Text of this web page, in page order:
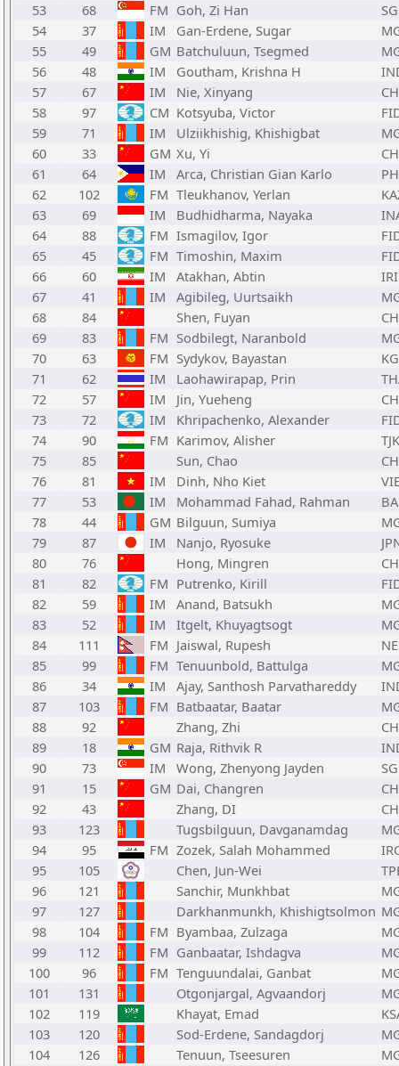
53
68 FM Goh, Zi Han
54
37 IM Gan-Erdene, Sugar
55
49 GM Batchuluun, Tsegmed
56
48 IM Goutham, Krishna H
57
67 IM Nie, Xinyang
58
97 CM Kotsyuba, Victor
59
71 IM Ulziikhishig, Khishigbat
60
33 GM Xu, Yi
61
64 IM Arca, Christian Gian Karlo
62
102 FM Tleukhanov, Yerlan
63
69 IM Budhidharma, Nayaka
64
88 FM Ismagilov, Igor
65
45 FM Timoshin, Maxim
66
60 IM Atakhan, Abtin
IRI
67
41 IM Agibileg, Uurtsaikh
68
84 Shen, Fuyan
69
83 FM Sodbilegt, Naranbold
70
63 FM Sydykov, Bayastan
71
62 IM Laohawirapap, Prin
72
57 IM Jin, Yueheng
73
72 IM Khripachenko, Alexander
74
90 FM Karimov, Alisher
TJK
75
85 Sun, Chao
76
81 IM Dinh, Nho Kiet
77
53 IM Mohammad Fahad, Rahman
78
44 GM Bilguun, Sumiya
79
87 IM Nanjo, Ryosuke
80
76 Hong, Mingren
81
82 FM Putrenko, Kirill
82
59 IM Anand, Batsukh
83
52 IM Itgelt, Khuyagtsogt
84
111 FM Jaiswal, Rupesh
85
99 FM Tenuunbold, Battulga
86
34 IM Ajay, Santhosh Parvathareddy
87
103 FM Batbaatar, Baatar
88
92 Zhang, Zhi
89
18 GM Raja, Rithvik R
90
73 IM Wong, Zhenyong Jayden
91
15 GM Dai, Changren
92
43 Zhang, DI
93
123 Tugsbilguun, Davganamdag
94
95 FM Zozek, Salah Mohammed
95
105 Chen, Jun-Wei
96
121 Sanchir, Munkhbat
97
127 Darkhanmunkh, Khishigtsolmon
98
104 FM Byambaa, Zulzaga
99
112 FM Ganbaatar, Ishdagva
100
96 FM Tenguundalai, Ganbat
101
131 Otgonjargal, Agvaandorj
102
119 Khayat, Emad
103
120 Sod-Erdene, Sandagdorj
104
126 Tenuun, Tseesuren